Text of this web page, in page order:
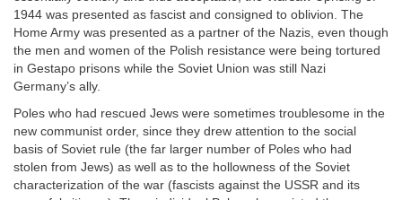
1944 was presented as fascist and consigned to oblivion. The
Home Army was presented as a partner of the Nazis, even though
the men and women of the Polish resistance were being tortured
in Gestapo prisons while the Soviet Union was still Nazi
Germany’s ally.
Poles who had rescued Jews were sometimes troublesome in the
new communist order, since they drew attention to the social
basis of Soviet rule (the far larger number of Poles who had
stolen from Jews) as well as to the hollowness of the Soviet
characterization of the war (fascists against the USSR and its